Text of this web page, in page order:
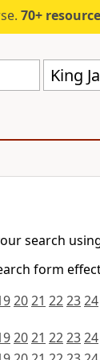
70+ resources
King
search
form
2021 222324
2021 222324